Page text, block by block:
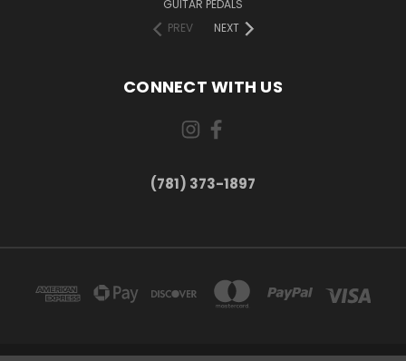
GUITAR PEDALS
PREV
NEXT
CONNECT WITH US
(781) 373-1897